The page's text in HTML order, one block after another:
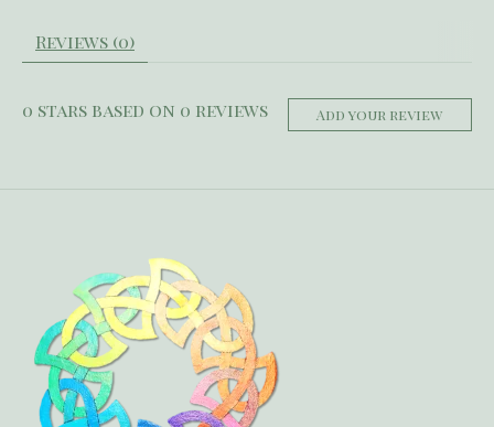
Reviews (0)
0 stars based on 0 reviews Add your review